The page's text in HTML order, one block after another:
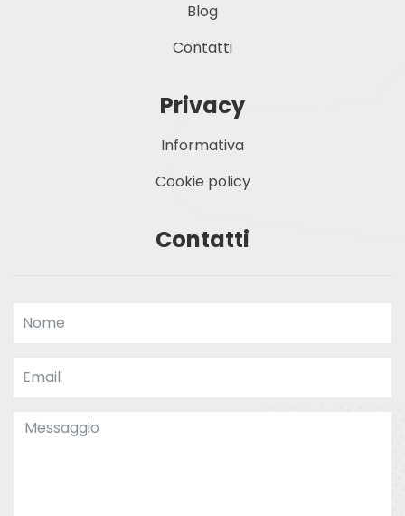
Blog
Contatti
Privacy
Informativa
Cookie policy
Contatti